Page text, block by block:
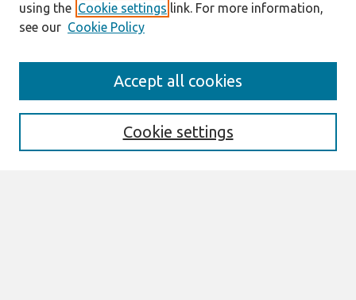
Enter search terms:
using the Cookie settings link. For more information,
see our Cookie Policy
Cookie settings
Accept all cookies